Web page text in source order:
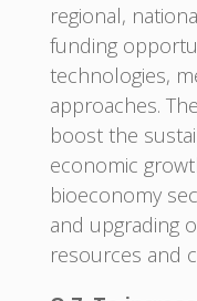
regional,
funding
technologies,
approaches.
boost the
economic
bioeconomy
and upgrading
resources and